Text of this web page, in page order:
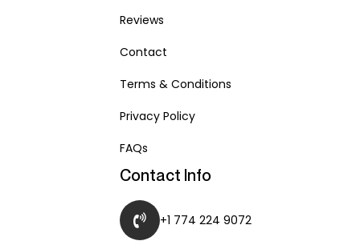
Reviews
Contact
Terms & Conditions
Privacy Policy
FAQs
Contact Info
+1 774 224 9072